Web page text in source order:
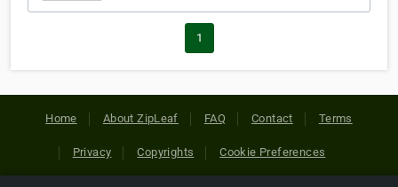
1
Home About ZipLeaf FAQ Contact Terms
Privacy Copyrights Cookie Preferences